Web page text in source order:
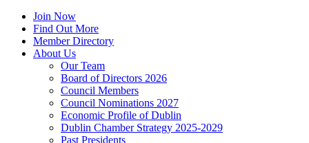
Join Now
Find Out More
Member Directory
About Us
Our Team
Board of Directors 2026
Council Members
Council Nominations 2027
Economic Profile of Dublin
Dublin Chamber Strategy 2025-2029
Past Presidents